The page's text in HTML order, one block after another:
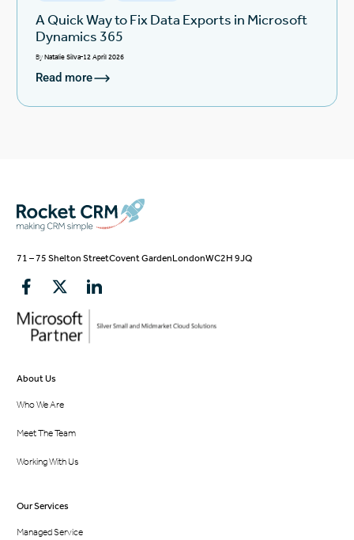
A Quick Way to Fix Data Exports in Microsoft
Dynamics 365
ByNatalie Silva 12 April 2026
Read more
71 – 75 Shelton StreetCovent GardenLondonWC2H 9JQ
About Us
Who We Are
Meet The Team
Working With Us
Our Services
Managed Service